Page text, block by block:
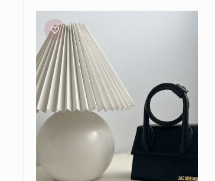
Chiquito
Noeud
Bag